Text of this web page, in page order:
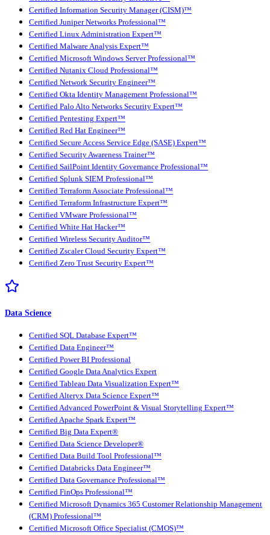
Certified Information Security Manager (CISM)™
Certified Juniper Networks Professional™
Certified Linux Administration Expert™
Certified Malware Analysis Expert™
Certified Microsoft Windows Server Professional™
Certified Nutanix Cloud Professional™
Certified Network Security Engineer™
Certified Okta Identity Management Professional™
Certified Palo Alto Networks Security Expert™
Certified Pentesting Expert™
Certified Red Hat Engineer™
Certified Secure Access Service Edge (SASE) Expert™
Certified Security Awareness Trainer™
Certified SailPoint Identity Governance Professional™
Certified Splunk SIEM Professional™
Certified Terraform Associate Professional™
Certified Terraform Infrastructure Expert™
Certified VMware Professional™
Certified White Hat Hacker™
Certified Wireless Security Auditor™
Certified Zscaler Cloud Security Expert™
Certified Zero Trust Security Expert™
Data Science
Certified SQL Database Expert™
Certified Data Engineer™
Certified Power BI Professional
Certified Google Data Analytics Expert
Certified Tableau Data Visualization Expert™
Certified Alteryx Data Science Expert™
Certified Advanced PowerPoint & Visual Storytelling Expert™
Certified Apache Spark Expert™
Certified Big Data Expert®
Certified Data Science Developer®
Certified Data Build Tool Professional™
Certified Databricks Data Engineer™
Certified Data Governance Professional™
Certified FinOps Professional™
Certified Microsoft Dynamics 365 Customer Relationship Management
(CRM) Professional™
Certified Microsoft Office Specialist (CMOS)™